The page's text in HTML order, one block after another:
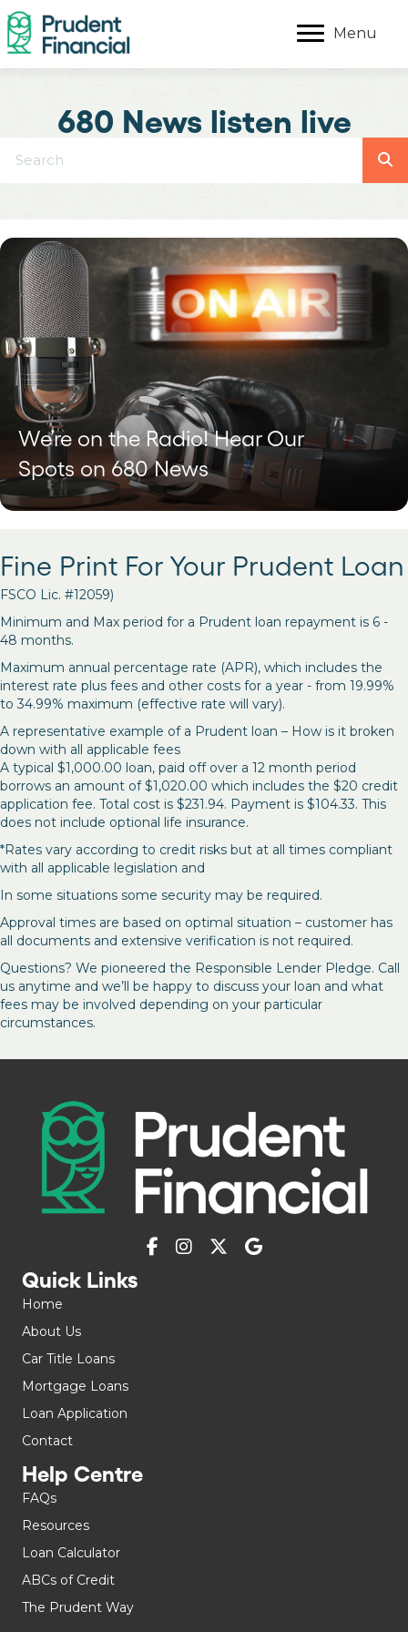
Menu
680 News listen live
We’re on the Radio! Hear Our
Spots on 680 News
Fine Print For Your Prudent Loan
FSCO Lic. #12059)
Minimum and Max period for a Prudent loan repayment is 6 -
48 months.
Maximum annual percentage rate (APR), which includes the
interest rate plus fees and other costs for a year - from 19.99%
to 34.99% maximum (effective rate will vary).
A representative example of a Prudent loan – How is it broken
down with all applicable fees
A typical $1,000.00 loan, paid off over a 12 month period
borrows an amount of $1,020.00 which includes the $20 credit
application fee. Total cost is $231.94. Payment is $104.33. This
does not include optional life insurance.
*Rates vary according to credit risks but at all times compliant
with all applicable legislation and
In some situations some security may be required.
Approval times are based on optimal situation – customer has
all documents and extensive verification is not required.
Questions? We pioneered the Responsible Lender Pledge. Call
us anytime and we’ll be happy to discuss your loan and what
fees may be involved depending on your particular
circumstances.
Quick Links
Home
About Us
Car Title Loans
Mortgage Loans
Loan Application
Contact
Help Centre
FAQs
Resources
Loan Calculator
ABCs of Credit
The Prudent Way